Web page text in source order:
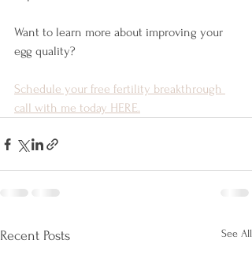
Want to learn more about improving your
egg quality?
Schedule your free fertility breakthrough
call with me today HERE.
Recent Posts See All